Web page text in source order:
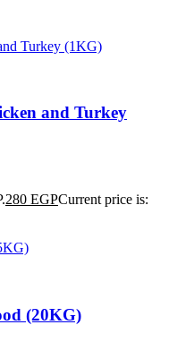
and Turkey
280 EGPCurrent price is:
(20KG)